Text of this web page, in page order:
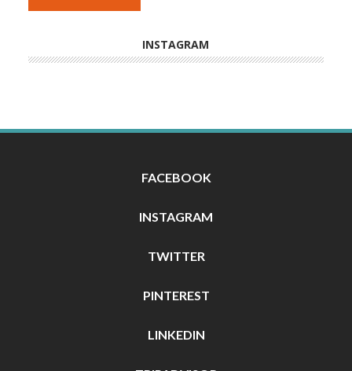
INSTAGRAM
FACEBOOK
INSTAGRAM
TWITTER
PINTEREST
LINKEDIN